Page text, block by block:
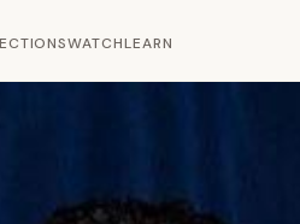
WATCHLEARN